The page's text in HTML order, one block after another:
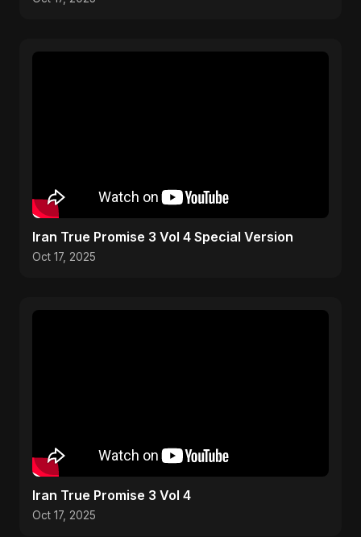
Iran True Promise 3 Vol 4 Special Version
Oct 17, 2025
Iran True Promise 3 Vol 4
Oct 17, 2025